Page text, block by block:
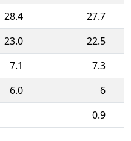
28.4
27.7
23.0
22.5
7.1
7.3
6.0
6
0.9